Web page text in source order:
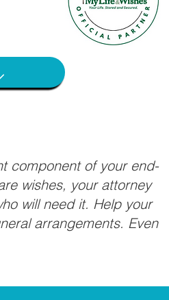
component of your end-
wishes, your attorney
will need it. Help your
arrangements. Even